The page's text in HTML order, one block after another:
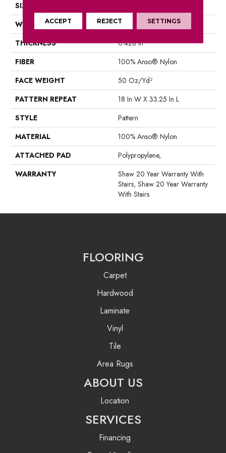
SIZE
WIDTH
12 Ft
THICKNESS
0.428 In
FIBER
100% Anso® Nylon
FACE WEIGHT
50 Oz/yd²
PATTERN REPEAT
18 In W X 33.25 In L
STYLE
Pattern
MATERIAL
100% Anso® Nylon
ATTACHED PAD
Polypropylene,
WARRANTY
Shaw 20 Year Warranty With
Stairs, Shaw 20 Year Warranty
With Stairs
FLOORING
Carpet
Hardwood
Laminate
Vinyl
Tile
Area Rugs
ABOUT US
Location
SERVICES
Financing
ACCEPT REJECT SETTINGS